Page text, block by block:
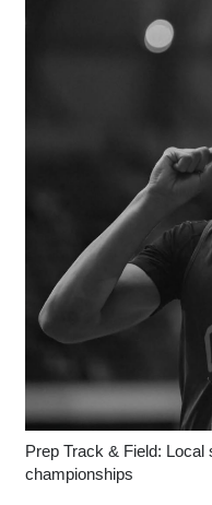
Prep Track & Field:
championships